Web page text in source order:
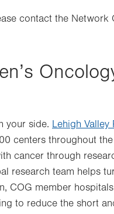
contact the Network
your side. Lehigh Valley
centers throughout
cancer through
research team helps
COG member
to reduce the short